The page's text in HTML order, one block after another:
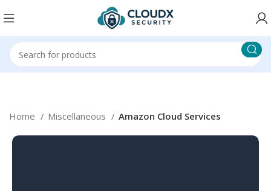
Home Miscellaneous Amazon Cloud Services